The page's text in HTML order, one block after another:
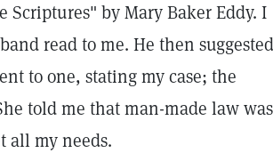
by Mary Baker Eddy. I
read to me. He then suggested
to one, stating my case; the
told me that man-made law was
all my needs.